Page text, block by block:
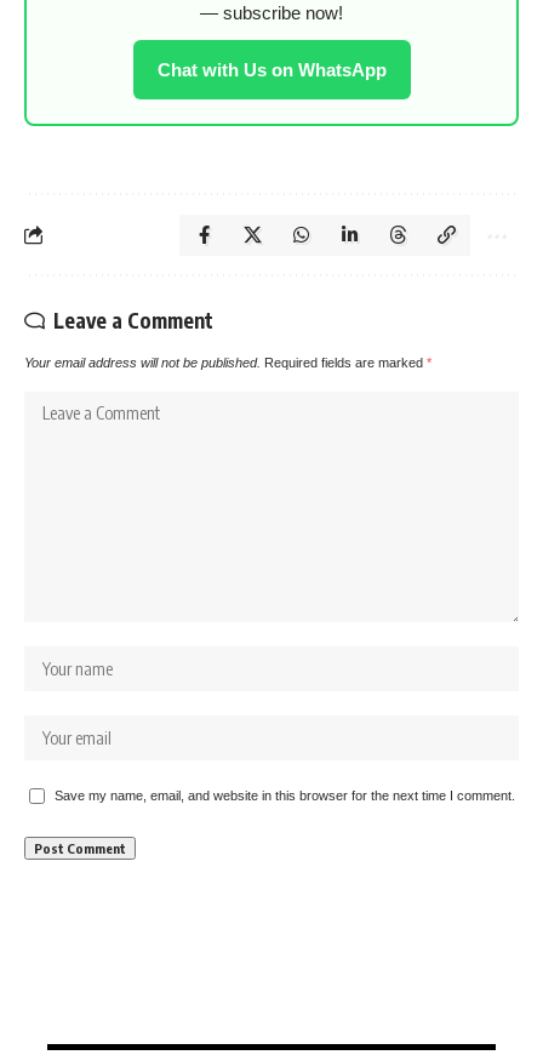
— subscribe now!
Chat with Us on WhatsApp
Leave a Comment
Your email address will not be published. Required fields are marked *
Save my name, email, and website in this browser for the next time I comment.